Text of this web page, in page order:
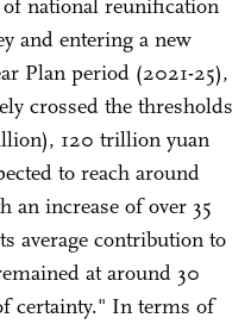
of national reunification
and entering a new
Plan period (2021-25),
crossed the thresholds
120 trillion yuan
to reach around
increase of over 35
average contribution to
at around 30
certainty." In terms of